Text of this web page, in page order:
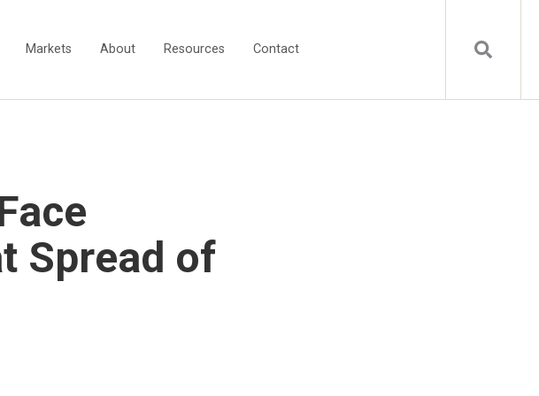
Markets About Resources Contact
Spread of